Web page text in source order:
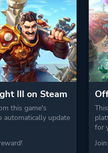
III on Steam
this game's
automatically update
for